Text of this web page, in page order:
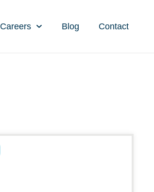
Careers Blog Contact